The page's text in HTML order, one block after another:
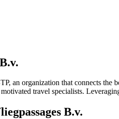
an organization that connects
travel specialists.
B.v.